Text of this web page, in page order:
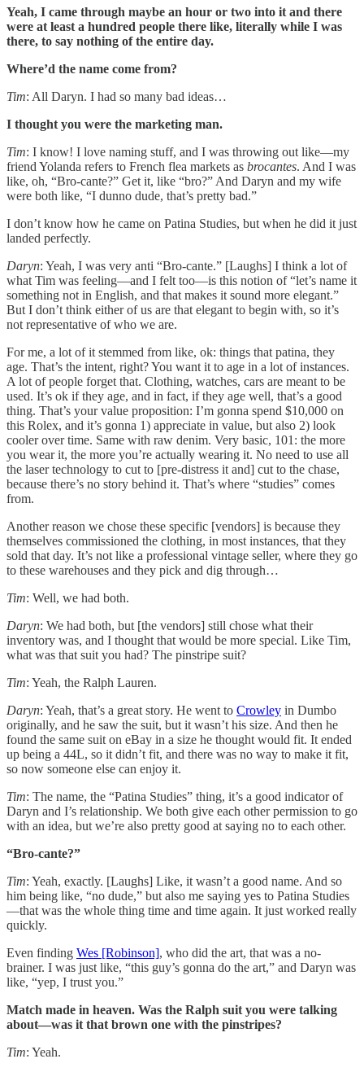
Yeah, I came through maybe an hour or two into it and there
were at least a hundred people there like, literally while I was
there, to say nothing of the entire day.
Where’d the name come from?
Tim: All Daryn. I had so many bad ideas…
I thought you were the marketing man.
Tim: I know! I love naming stuff, and I was throwing out like—my
friend Yolanda refers to French flea markets as brocantes. And I was
like, oh, “Bro-cante?” Get it, like “bro?” And Daryn and my wife
were both like, “I dunno dude, that’s pretty bad.”
I don’t know how he came on Patina Studies, but when he did it just
landed perfectly.
Daryn: Yeah, I was very anti “Bro-cante.” [Laughs] I think a lot of
what Tim was feeling—and I felt too—is this notion of “let’s name it
something not in English, and that makes it sound more elegant.”
But I don’t think either of us are that elegant to begin with, so it’s
not representative of who we are.
For me, a lot of it stemmed from like, ok: things that patina, they
age. That’s the intent, right? You want it to age in a lot of instances.
A lot of people forget that. Clothing, watches, cars are meant to be
used. It’s ok if they age, and in fact, if they age well, that’s a good
thing. That’s your value proposition: I’m gonna spend $10,000 on
this Rolex, and it’s gonna 1) appreciate in value, but also 2) look
cooler over time. Same with raw denim. Very basic, 101: the more
you wear it, the more you’re actually wearing it. No need to use all
the laser technology to cut to [pre-distress it and] cut to the chase,
because there’s no story behind it. That’s where “studies” comes
from.
Another reason we chose these specific [vendors] is because they
themselves commissioned the clothing, in most instances, that they
sold that day. It’s not like a professional vintage seller, where they go
to these warehouses and they pick and dig through…
Tim: Well, we had both.
Daryn: We had both, but [the vendors] still chose what their
inventory was, and I thought that would be more special. Like Tim,
what was that suit you had? The pinstripe suit?
Tim: Yeah, the Ralph Lauren.
Daryn: Yeah, that’s a great story. He went to Crowley in Dumbo
originally, and he saw the suit, but it wasn’t his size. And then he
found the same suit on eBay in a size he thought would fit. It ended
up being a 44L, so it didn’t fit, and there was no way to make it fit,
so now someone else can enjoy it.
Tim: The name, the “Patina Studies” thing, it’s a good indicator of
Daryn and I’s relationship. We both give each other permission to go
with an idea, but we’re also pretty good at saying no to each other.
“Bro-cante?”
Tim: Yeah, exactly. [Laughs] Like, it wasn’t a good name. And so
him being like, “no dude,” but also me saying yes to Patina Studies
—that was the whole thing time and time again. It just worked really
quickly.
Even finding Wes [Robinson], who did the art, that was a no-
brainer. I was just like, “this guy’s gonna do the art,” and Daryn was
like, “yep, I trust you.”
Match made in heaven. Was the Ralph suit you were talking
about—was it that brown one with the pinstripes?
Tim: Yeah.